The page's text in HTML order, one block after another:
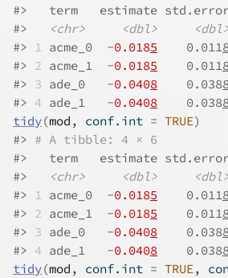
#>
term   estimate
#>
<chr> <dbl>
#> 1 acme_0  -0.0185
    0.011
#> 2 acme_1  -0.0185
    0.011
#> 3 ade_0   -0.0408
    0.038
#> 4 ade_1   -0.0408
    0.038
tidy(mod , conf.int = TRUE)
#> # A tibble: 4 × 6
#>
term   estimate
#>
<chr> <dbl>
#> 1 acme_0  -0.0185
    0.011
#> 2 acme_1  -0.0185
    0.011
#> 3 ade_0   -0.0408
    0.038
#> 4 ade_1   -0.0408
    0.038
tidy(mod , conf.int = TRUE,